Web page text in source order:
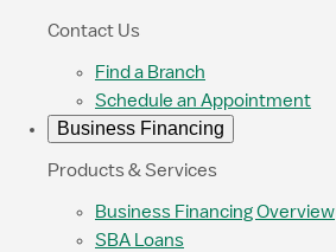
Contact Us
Find a Branch
Schedule an Appointment
Business Financing
Products & Services
Business Financing Overview
SBA Loans